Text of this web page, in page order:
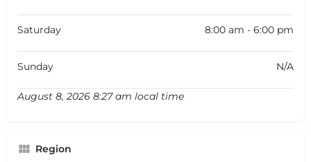
Saturday 8:00 am - 6:00 pm
Sunday N/A
August 8, 2026 8:27 am local time
Region